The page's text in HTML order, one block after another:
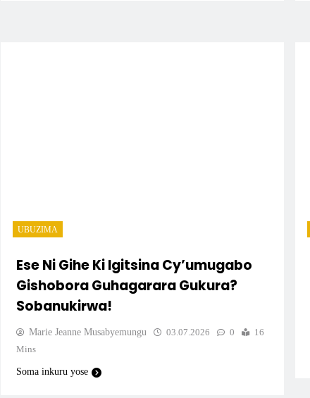
UBUZIMA
Ese Ni Gihe Ki Igitsina Cy’umugabo
Gishobora Guhagarara Gukura?
Sobanukirwa!
Marie Jeanne Musabyemungu 03.07.2026 0
16
Mins
Soma inkuru yose